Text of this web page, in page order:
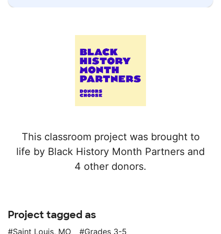
This classroom project was brought to
life by Black History Month Partners and
4 other donors.
Project tagged as
Saint Louis, MO Grades 3-5